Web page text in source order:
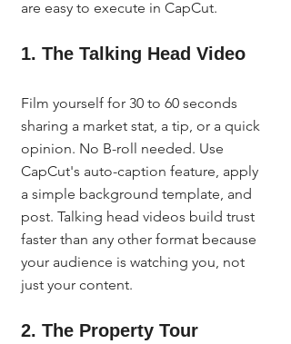
are easy to execute in CapCut.
1. The Talking Head Video
Film yourself for 30 to 60 seconds
sharing a market stat, a tip, or a quick
opinion. No B-roll needed. Use
CapCut's auto-caption feature, apply
a simple background template, and
post. Talking head videos build trust
faster than any other format because
your audience is watching you, not
just your content.
2. The Property Tour